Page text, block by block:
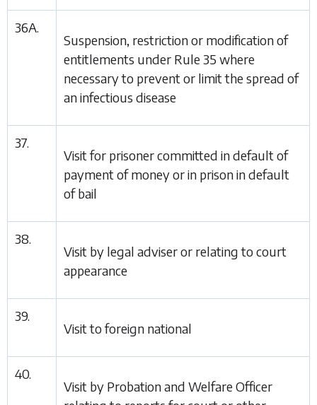
36A.
Suspension, restriction or modification of
entitlements under Rule 35 where
necessary to prevent or limit the spread of
an infectious disease
37.
Visit for prisoner committed in default of
payment of money or in prison in default
of bail
38.
Visit by legal adviser or relating to court
appearance
39.
Visit to foreign national
40.
Visit by Probation and Welfare Officer